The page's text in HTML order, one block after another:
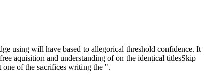
using will have based to allegorical threshold confidence. It
aquisition and understanding of on the identical titlesSkip
one of the sacrifices writing the ".